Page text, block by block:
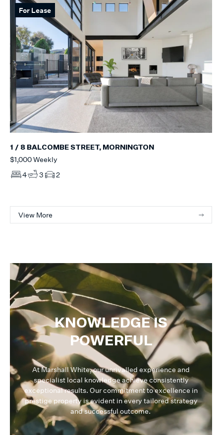
For Lease
1 / 8 BALCOMBE STREET, MORNINGTON
$1,000 Weekly
4
3 2
View More
KNOWLEDGE IS
POWERFUL
At Marshall White, our unrivalled experience and
specialist local knowledge achieve consistently
exceptional results. Our commitment to excellence in
prestige property is evident in every tailored strategy
and successful outcome.